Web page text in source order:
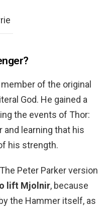
of the original
God. He gained a
the events of Thor:
and learning that his
his strength.
Peter Parker version
lift Mjolnir, because
the Hammer itself, as